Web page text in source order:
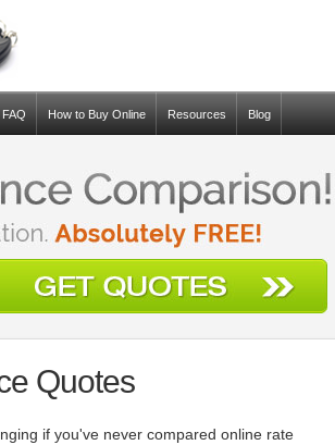
How to Buy Online Resources Blog
Quotes
if you've never compared online rate